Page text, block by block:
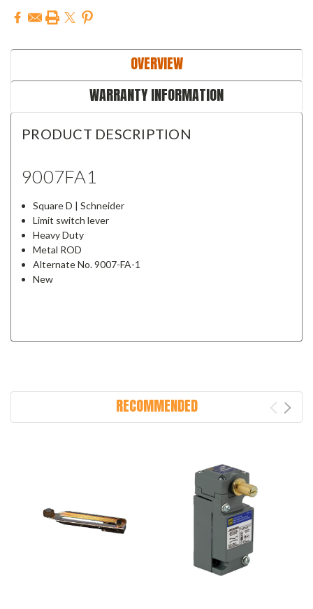
OVERVIEW
WARRANTY INFORMATION
PRODUCT DESCRIPTION
9007FA1
Square D | Schneider
Limit switch lever
Heavy Duty
Metal ROD
Alternate No. 9007-FA-1
New
RECOMMENDED